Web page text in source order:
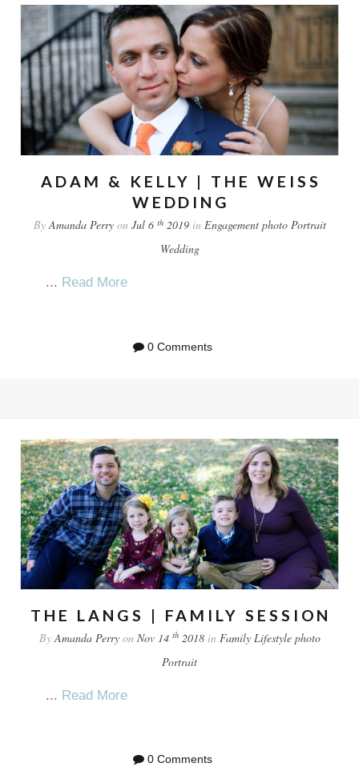
ADAM & KELLY | THE WEISS
WEDDING
ByAmanda Perryon Jul 6 th2019in Engagement photo Portrait
Wedding
... Read More
0 Comments
THE LANGS | FAMILY SESSION
By Amanda Perryon Nov 14 th2018in Family Lifestyle photo
Portrait
... Read More
0 Comments